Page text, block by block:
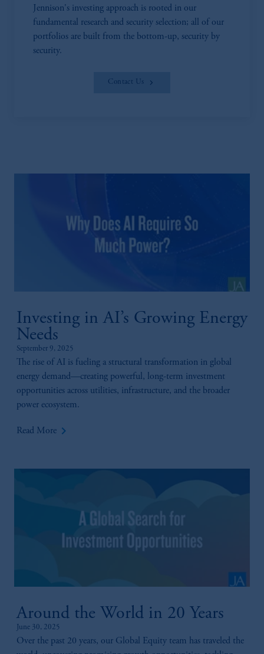
Jennison's investing approach is rooted in our
fundamental research and security selection; all of our
portfolios are built from the bottom-up, security by
security.
Contact Us
Investing in AI’s Growing Energy
Needs
September 9, 2025
The rise of AI is fueling a structural transformation in global
energy demand—creating powerful, long-term investment
opportunities across utilities, infrastructure, and the broader
power ecosystem.
Read More keyboard_arrow_right
Around the World in 20 Years
June 30, 2025
Over the past 20 years, our Global Equity team has traveled the